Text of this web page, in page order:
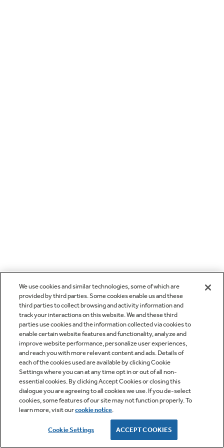
We use cookies and similar technologies, some of which are
provided by third parties. Some cookies enable us and these
third parties to collect browsing and activity information and
track your interactions on this website. We and these third
parties use cookies and the information collected via cookies to
enable certain website features and functionality, analyze and
improve website performance, personalize user experiences,
and reach you with more relevant content and ads. Details of
each of the cookies used are available by clicking Cookie
Settings where you can at any time opt in or out of all non-
essential cookies. By clicking Accept Cookies or closing this
dialogue you are agreeing to all cookies we use. If you de-select
cookies, some features of our site may not function properly. To
learn more, visit ourcookie notice.
Cookie Settings ACCEPT COOKIES